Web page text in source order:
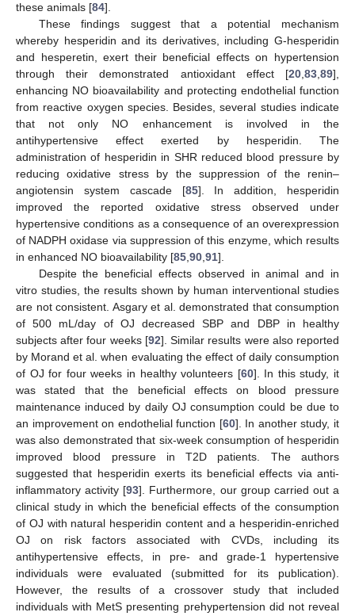
these animals [84].
These findings suggest that a potential mechanism
whereby hesperidin and its derivatives, including G-hesperidin
and hesperetin, exert their beneficial effects on hypertension
through their demonstrated antioxidant effect [20,83,89],
enhancing NO bioavailability and protecting endothelial function
from reactive oxygen species. Besides, several studies indicate
that not only NO enhancement is involved in the
antihypertensive effect exerted by hesperidin. The
administration of hesperidin in SHR reduced blood pressure by
reducing oxidative stress by the suppression of the renin–
angiotensin system cascade [85]. In addition, hesperidin
improved the reported oxidative stress observed under
hypertensive conditions as a consequence of an overexpression
of NADPH oxidase via suppression of this enzyme, which results
in enhanced NO bioavailability [85,90,91].
Despite the beneficial effects observed in animal and in
vitro studies, the results shown by human interventional studies
are not consistent. Asgary et al. demonstrated that consumption
of 500 mL/day of OJ decreased SBP and DBP in healthy
subjects after four weeks [92]. Similar results were also reported
by Morand et al. when evaluating the effect of daily consumption
of OJ for four weeks in healthy volunteers [60]. In this study, it
was stated that the beneficial effects on blood pressure
maintenance induced by daily OJ consumption could be due to
an improvement on endothelial function [60]. In another study, it
was also demonstrated that six-week consumption of hesperidin
improved blood pressure in T2D patients. The authors
suggested that hesperidin exerts its beneficial effects via anti-
inflammatory activity [93]. Furthermore, our group carried out a
clinical study in which the beneficial effects of the consumption
of OJ with natural hesperidin content and a hesperidin-enriched
OJ on risk factors associated with CVDs, including its
antihypertensive effects, in pre- and grade-1 hypertensive
individuals were evaluated (submitted for its publication).
However, the results of a crossover study that included
individuals with MetS presenting prehypertension did not reveal